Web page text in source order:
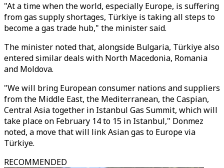
"At a time when the world, especially Europe, is suffering
from gas supply shortages, Türkiye is taking all steps to
become a gas trade hub," the minister said.
The minister noted that, alongside Bulgaria, Türkiye also
entered similar deals with North Macedonia, Romania
and Moldova.
"We will bring European consumer nations and suppliers
from the Middle East, the Mediterranean, the Caspian,
Central Asia together in Istanbul Gas Summit, which will
take place on February 14 to 15 in Istanbul," Donmez
noted, a move that will link Asian gas to Europe via
Türkiye.
RECOMMENDED